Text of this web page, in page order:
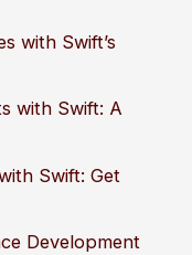
with Swift’s
with Swift: A
Swift: Get
Development